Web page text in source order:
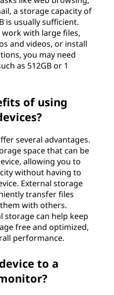
a storage capacity of
is usually sufficient.
with large files,
and videos, or install
you may need
as 512GB or 1
of using
several advantages.
space that can be
allowing you to
without having to
External storage
transfer files
with others.
storage can help keep
free and optimized,
performance.
to a